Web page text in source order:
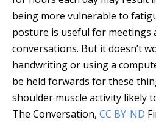
being more vulnerable to
posture is useful for meetings
conversations. But it doesn’t
handwriting or using a
be held forwards for these
shoulder muscle activity likely
The Conversation, CC BY-ND